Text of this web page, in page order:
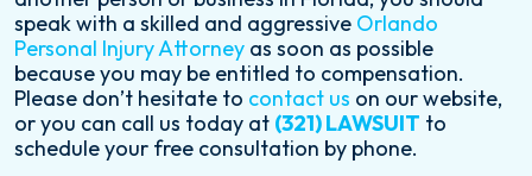
speak with a skilled and aggressive Orlando
Personal Injury Attorney as soon as possible
because you may be entitled to compensation.
Please don’t hesitate to contact us on our website,
or you can call us today at (321) LAWSUIT to
schedule your free consultation by phone.